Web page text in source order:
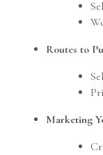
Routes to
Marketing